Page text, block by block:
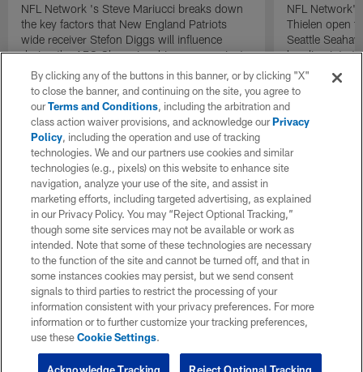
NFL Network 's Steve Mariucci breaks down
the key factors that New England Patriots
wide receiver Stefon Diggs will influence
during the AFC Championship game against
the Denver Broncos.
NFL
Thielen open
Seattle
heading into
against the
By clicking any of the buttons in this banner, or by clicking "X"
to close the banner, and continuing on the site, you agree to
ourTerms and Conditions, including the arbitration and
class action waiver provisions, and acknowledge ourPrivacy
Policy, including the operation and use of tracking
technologies. We and our partners use cookies and similar
technologies (e.g., pixels) on this website to enhance site
navigation, analyze your use of the site, and assist in
marketing efforts, including targeted advertising, as explained
in our Privacy Policy. You may “Reject Optional Tracking,”
though some site services may not be available or work as
intended. Note that some of these technologies are necessary
to the function of the site and cannot be turned off, and that in
some instances cookies may persist, but we send consent
signals to third parties to restrict the processing of your
information consistent with your privacy preferences. For more
information or to further customize your tracking preferences,
use theseCookie Settings.